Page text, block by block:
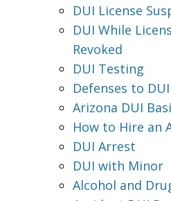
DUI License
DUI While
Revoked
DUI Testing
Defenses to DUI
Arizona DUI
How to Hire an
DUI Arrest
DUI with Minor
Alcohol and